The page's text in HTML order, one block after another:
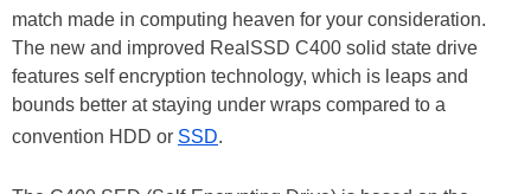
match made in computing heaven for your consideration.
The new and improved RealSSD C400 solid state drive
features self encryption technology, which is leaps and
bounds better at staying under wraps compared to a
convention HDD or SSD.